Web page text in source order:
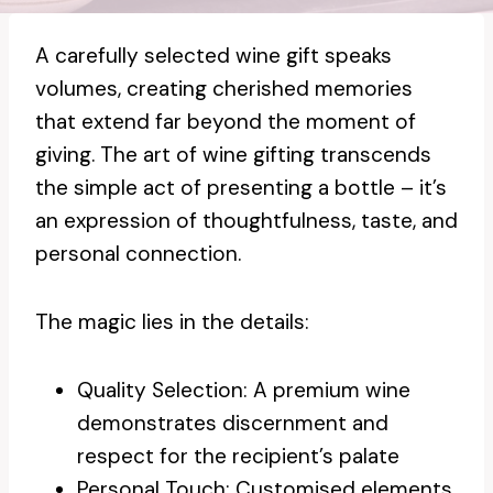
A carefully selected wine gift speaks
volumes, creating cherished memories
that extend far beyond the moment of
giving. The art of wine gifting transcends
the simple act of presenting a bottle – it’s
an expression of thoughtfulness, taste, and
personal connection.
The magic lies in the details:
Quality Selection: A premium wine
demonstrates discernment and
respect for the recipient’s palate